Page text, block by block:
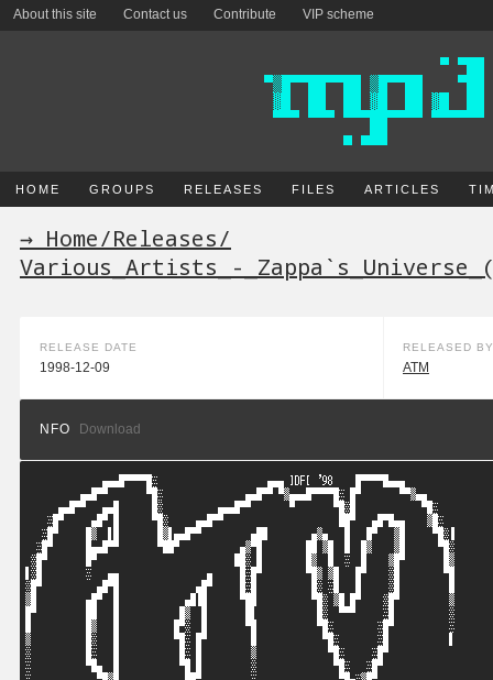
About this site Contact us Contribute VIP scheme
HOME GROUPS RELEASES FILES ARTICLES
→ Home/Releases/
Various_Artists_-
RELEASE DATE
1998-12-09
RELEASED BY
ATM
NFO Download